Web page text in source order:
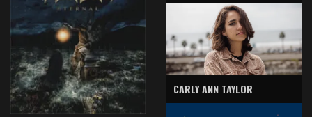
CARLY ANN TAYLOR